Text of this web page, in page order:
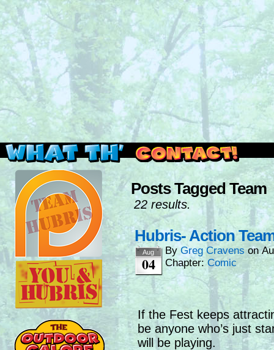
Read this, then go outside and play.
Posts Tagged Team
22 results.
Hubris- Action
Aug
04
ByGreg Cravens on
Chapter: Comic
If the Fest keeps
be anyone who’s just
will be playing.